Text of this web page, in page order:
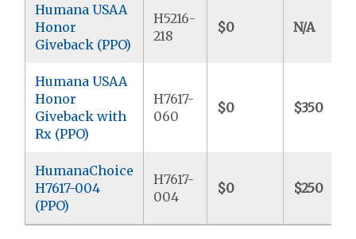
Humana USAA
Honor
Giveback (PPO)
H5216-
218
$0 N/A
Humana USAA
Honor
Giveback with
Rx (PPO)
H7617-
060
$0 $350
HumanaChoice
H7617-004
(PPO)
H7617-
004
$0 $250